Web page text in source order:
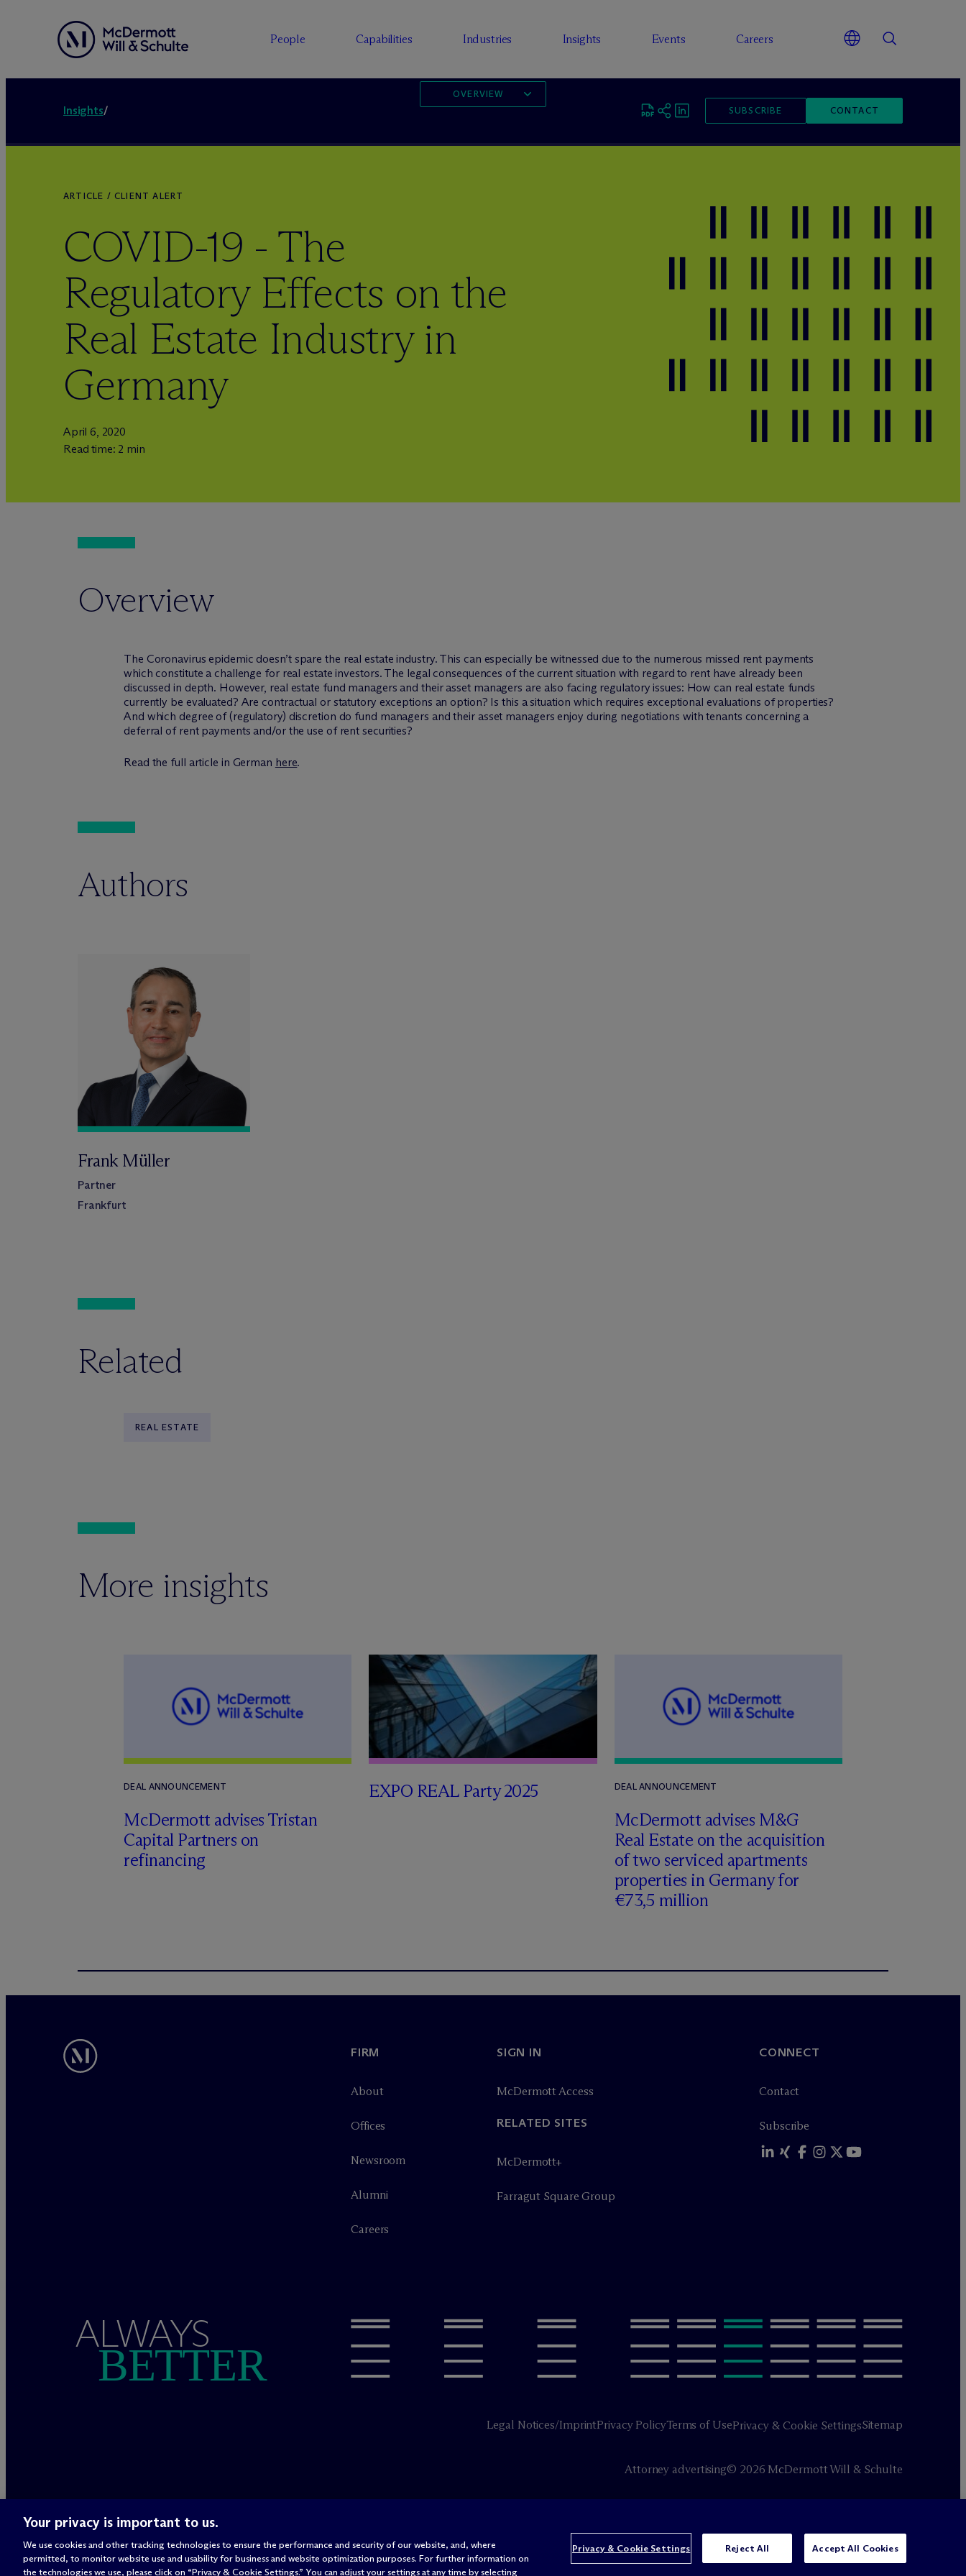
People Capabilities Industries Insights Events Careers
Insights/ SUBSCRIBE CONTACT
OVERVIEW
ARTICLE / CLIENT ALERT
COVID-19 - The
Regulatory Effects on the
Real Estate Industry in
Germany
April 6, 2020
Read time: 2 min
Overview
The Coronavirus epidemic doesn’t spare the real estate industry. This can especially be witnessed due to the numerous missed rent payments
which constitute a challenge for real estate investors. The legal consequences of the current situation with regard to rent have already been
discussed in depth. However, real estate fund managers and their asset managers are also facing regulatory issues: How can real estate funds
currently be evaluated? Are contractual or statutory exceptions an option? Is this a situation which requires exceptional evaluations of properties?
And which degree of (regulatory) discretion do fund managers and their asset managers enjoy during negotiations with tenants concerning a
deferral of rent payments and/or the use of rent securities?
Read the full article in German here.
Authors
Frank Müller
Partner
Frankfurt
Related
REAL ESTATE
More insights
DEAL ANNOUNCEMENT
McDermott advises Tristan
Capital Partners on
refinancing
EXPO REAL Party 2025 DEAL ANNOUNCEMENT
McDermott advises M&G
Real Estate on the acquisition
of two serviced apartments
properties in Germany for
€73,5 million
FIRM
About
Offices
Newsroom
Alumni
Careers
SIGN IN
McDermott Access
RELATED SITES
McDermott+
Farragut Square Group
CONNECT
Contact
Subscribe
ALWAYS
BETTER
Legal Notices/ImprintPrivacy PolicyTerms of UsePrivacy & Cookie SettingsSitemap
Attorney advertising© 2026 McDermott Will & Schulte
Your privacy is important to us.
We use cookies and other tracking technologies to ensure the performance and security of our website, and, where
permitted, to monitor website use and usability for business and website optimization purposes. For further information on
the technologies we use, please click on “Privacy & Cookie Settings.” You can adjust your settings at any time by selecting
Privacy & Cookie Settings Reject All Accept All Cookies